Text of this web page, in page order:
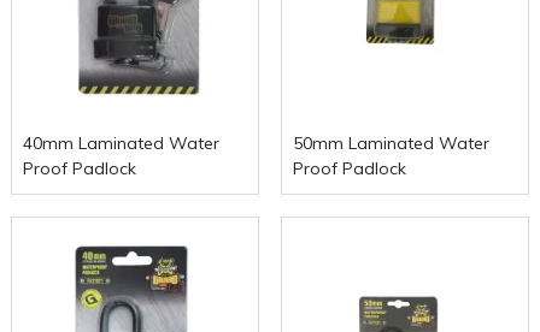
40mm Laminated Water
Proof Padlock
50mm Laminated Water
Proof Padlock